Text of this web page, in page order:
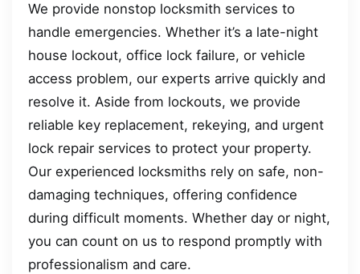
We provide nonstop locksmith services to
handle emergencies. Whether it’s a late-night
house lockout, office lock failure, or vehicle
access problem, our experts arrive quickly and
resolve it. Aside from lockouts, we provide
reliable key replacement, rekeying, and urgent
lock repair services to protect your property.
Our experienced locksmiths rely on safe, non-
damaging techniques, offering confidence
during difficult moments. Whether day or night,
you can count on us to respond promptly with
professionalism and care.